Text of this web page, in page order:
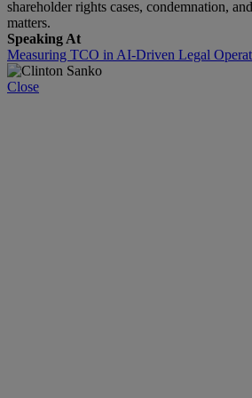
shareholder rights cases, condemnation,
matters.
Speaking At
Measuring TCO in AI-Driven Legal
Close